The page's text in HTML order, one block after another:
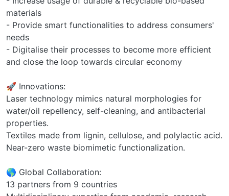
materials
- Provide smart functionalities to address consumers'
needs
- Digitalise their processes to become more efficient
and close the loop towards circular economy
🚀 Innovations:
Laser technology mimics natural morphologies for
water/oil repellency, self-cleaning, and antibacterial
properties.
Textiles made from lignin, cellulose, and polylactic acid.
Near-zero waste biomimetic functionalization.
🌎 Global Collaboration:
13 partners from 9 countries